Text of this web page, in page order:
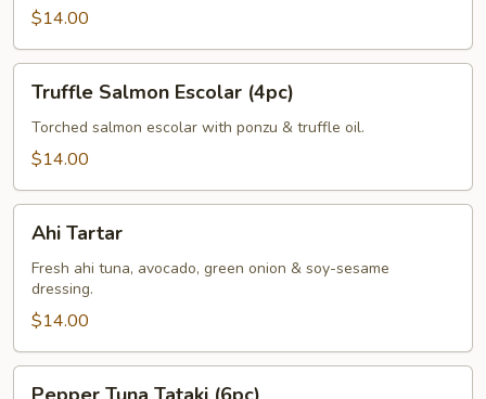
Salmon
$14.00
Salmon
Escolar
(4pc)
Truffle Salmon Escolar (4pc)
Torched salmon escolar with ponzu & truffle oil.
$14.00
Tartar
Ahi Tartar
Fresh ahi tuna, avocado, green onion & soy-sesame
dressing.
$14.00